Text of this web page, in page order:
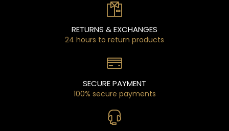
RETURNS & EXCHANGES
24 hours to return products
SECURE PAYMENT
100% secure payments